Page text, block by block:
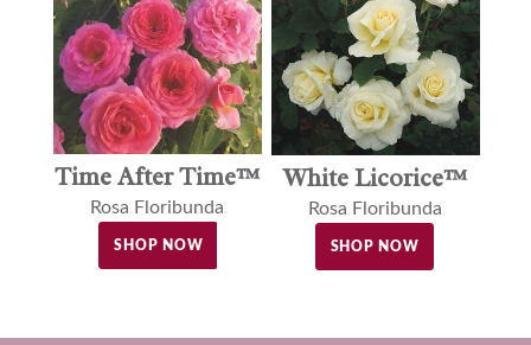
Time After Time™
Rosa Floribunda
SHOP NOW
White Licorice™
Rosa Floribunda
SHOP NOW